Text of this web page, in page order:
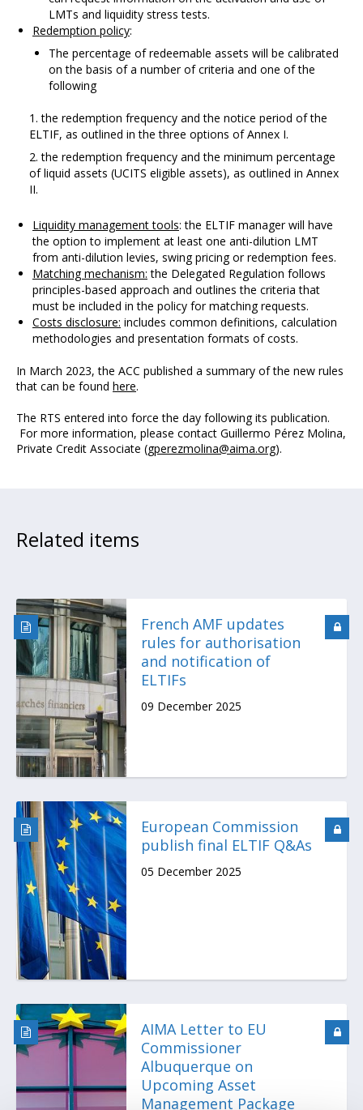
LMTs and liquidity stress tests.
Redemption policy:
The percentage of redeemable assets will be calibrated
on the basis of a number of criteria and one of the
following
the redemption frequency and the notice period of the
ELTIF, as outlined in the three options of Annex I.
the redemption frequency and the minimum percentage
of liquid assets (UCITS eligible assets), as outlined in Annex
II.
Liquidity management tools: the ELTIF manager will have
the option to implement at least one anti-dilution LMT
from anti-dilution levies, swing pricing or redemption fees.
Matching mechanism: the Delegated Regulation follows
principles-based approach and outlines the criteria that
must be included in the policy for matching requests.
Costs disclosure: includes common definitions, calculation
methodologies and presentation formats of costs.
In March 2023, the ACC published a summary of the new rules
that can be found here.
The RTS entered into force the day following its publication.
For more information, please contact Guillermo Pérez Molina,
Private Credit Associate (gperezmolina@aima.org).
Related items
French AMF updates
rules for authorisation
and notification of
ELTIFs
09 December 2025
European Commission
publish final ELTIF Q&As
05 December 2025
AIMA Letter to EU
Commissioner
Albuquerque on
Upcoming Asset
Management Package